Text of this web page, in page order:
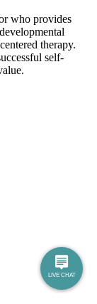
who provides
therapy.
self-